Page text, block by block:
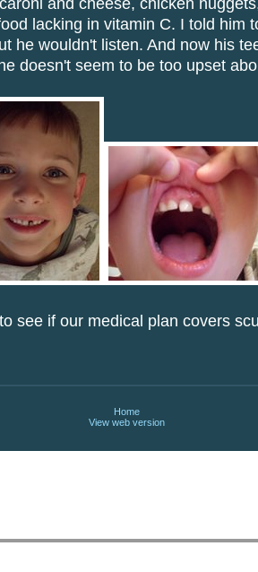
and cheese, chicken
lacking in vitamin C. I told him
he wouldn't listen. And now his
doesn't seem to be too upset
see if our medical plan covers
Home
View web version